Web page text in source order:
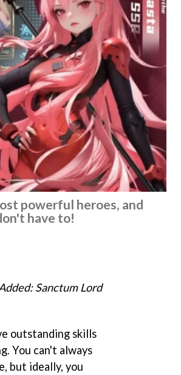
powerful heroes, and
have to!
Sanctum Lord
outstanding skills
You can't always
but ideally, you